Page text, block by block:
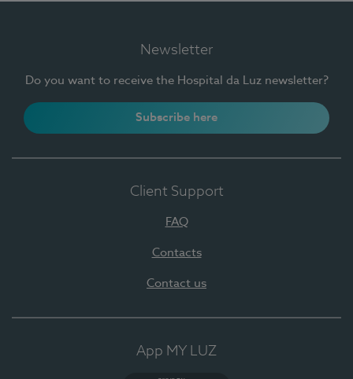
Newsletter
Do you want to receive the Hospital da Luz newsletter?
Subscribe here
Client Support
FAQ
Contacts
Contact us
App MY LUZ